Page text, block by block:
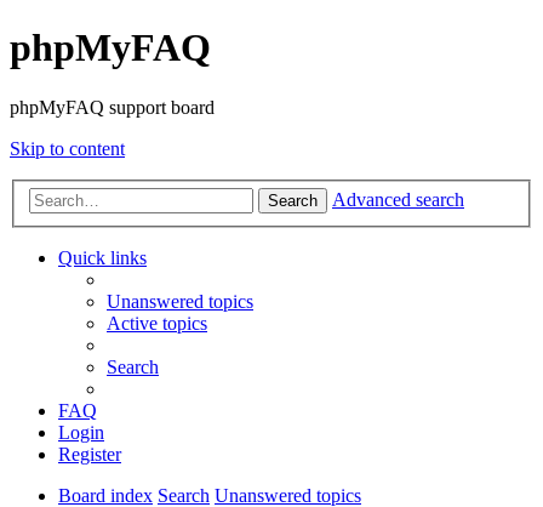
phpMyFAQ
phpMyFAQ support board
Skip to content
Search Advanced search
Quick links
Unanswered topics
Active topics
Search
FAQ
Login
Register
Board index Search Unanswered topics